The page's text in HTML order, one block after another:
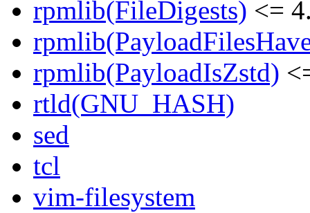
rpmlib(FileDigests) <=
rpmlib(PayloadIsZstd)
rtld(GNU_HASH)
sed
tcl
vim-filesystem